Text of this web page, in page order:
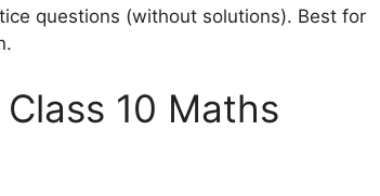
questions (without solutions). Best for
10 Maths